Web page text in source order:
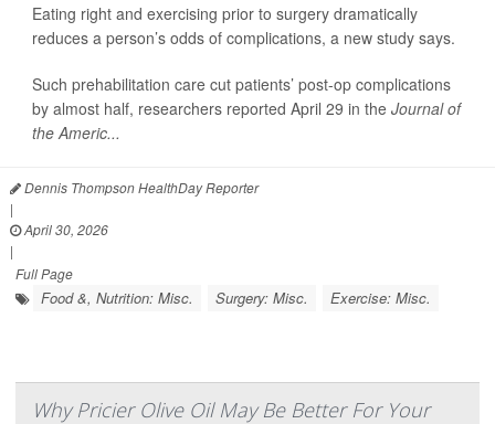
Eating right and exercising prior to surgery dramatically
reduces a person’s odds of complications, a new study says.
Such prehabilitation care cut patients’ post-op complications
by almost half, researchers reported April 29 in the Journal of
the Americ...
Dennis Thompson HealthDay Reporter
|
April 30, 2026
|
Full Page
Food &, Nutrition: Misc. Surgery: Misc. Exercise: Misc.
Why Pricier Olive Oil May Be Better For Your